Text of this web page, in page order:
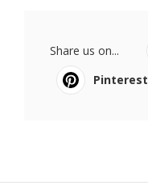
Share us on...
Pinterest